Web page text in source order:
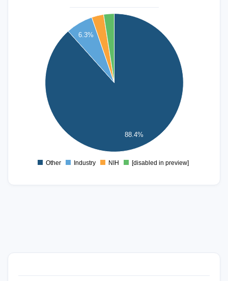
88.4%
6.3%
0
Other Industry NIH [disabled in preview]